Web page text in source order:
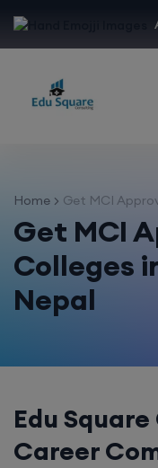
Home Get MCI
Get MCI
Colleges
Nepal
Edu
Career